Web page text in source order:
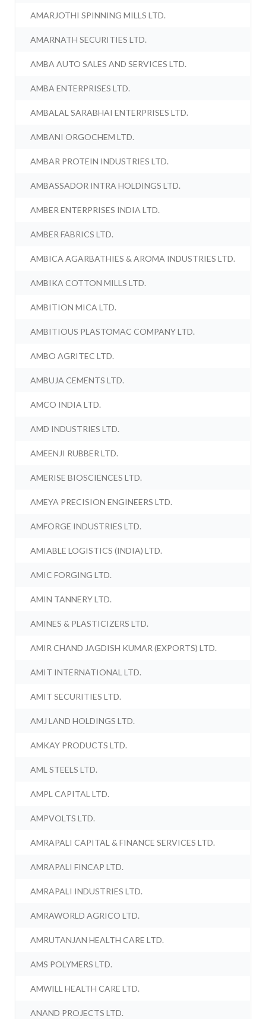
AMARJOTHI SPINNING MILLS LTD.
AMARNATH SECURITIES LTD.
AMBA AUTO SALES AND SERVICES LTD.
AMBA ENTERPRISES LTD.
AMBALAL SARABHAI ENTERPRISES LTD.
AMBANI ORGOCHEM LTD.
AMBAR PROTEIN INDUSTRIES LTD.
AMBASSADOR INTRA HOLDINGS LTD.
AMBER ENTERPRISES INDIA LTD.
AMBER FABRICS LTD.
AMBICA AGARBATHIES & AROMA INDUSTRIES LTD.
AMBIKA COTTON MILLS LTD.
AMBITION MICA LTD.
AMBITIOUS PLASTOMAC COMPANY LTD.
AMBO AGRITEC LTD.
AMBUJA CEMENTS LTD.
AMCO INDIA LTD.
AMD INDUSTRIES LTD.
AMEENJI RUBBER LTD.
AMERISE BIOSCIENCES LTD.
AMEYA PRECISION ENGINEERS LTD.
AMFORGE INDUSTRIES LTD.
AMIABLE LOGISTICS (INDIA) LTD.
AMIC FORGING LTD.
AMIN TANNERY LTD.
AMINES & PLASTICIZERS LTD.
AMIR CHAND JAGDISH KUMAR (EXPORTS) LTD.
AMIT INTERNATIONAL LTD.
AMIT SECURITIES LTD.
AMJ LAND HOLDINGS LTD.
AMKAY PRODUCTS LTD.
AML STEELS LTD.
AMPL CAPITAL LTD.
AMPVOLTS LTD.
AMRAPALI CAPITAL & FINANCE SERVICES LTD.
AMRAPALI FINCAP LTD.
AMRAPALI INDUSTRIES LTD.
AMRAWORLD AGRICO LTD.
AMRUTANJAN HEALTH CARE LTD.
AMS POLYMERS LTD.
AMWILL HEALTH CARE LTD.
ANAND PROJECTS LTD.